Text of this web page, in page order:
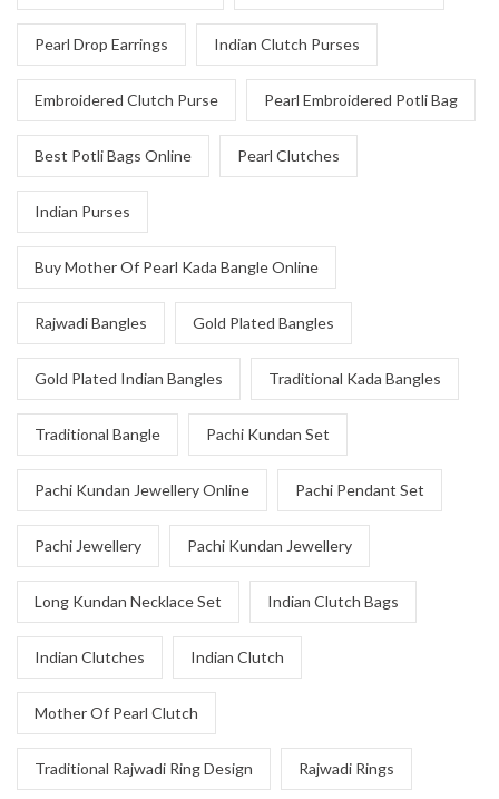
Pearl Drop Earrings Indian Clutch Purses
Embroidered Clutch Purse Pearl Embroidered Potli Bag
Best Potli Bags Online Pearl Clutches
Indian Purses
Buy Mother Of Pearl Kada Bangle Online
Rajwadi Bangles Gold Plated Bangles
Gold Plated Indian Bangles Traditional Kada Bangles
Traditional Bangle Pachi Kundan Set
Pachi Kundan Jewellery Online Pachi Pendant Set
Pachi Jewellery Pachi Kundan Jewellery
Long Kundan Necklace Set Indian Clutch Bags
Indian Clutches Indian Clutch
Mother Of Pearl Clutch
Traditional Rajwadi Ring Design Rajwadi Rings